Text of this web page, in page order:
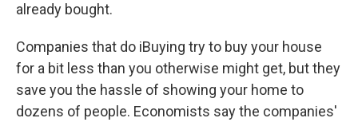
already bought.
Companies that do iBuying try to buy your house
for a bit less than you otherwise might get, but they
save you the hassle of showing your home to
dozens of people. Economists say the companies'